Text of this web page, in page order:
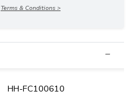
Terms & Conditions >
HH-FC100610